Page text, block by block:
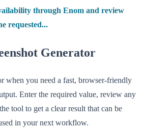
through Enom and review
requested...
Generator
when you need a fast, browser-friendly
Enter the required value, review any
tool to get a clear result that can be
in your next workflow.